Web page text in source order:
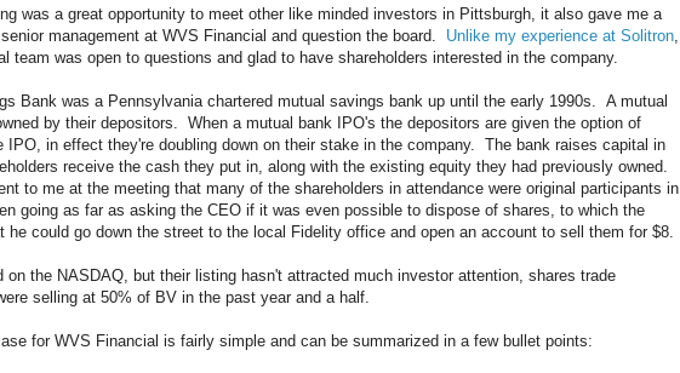
was a great opportunity to meet other like minded investors in Pittsburgh, it also gave me a
management at WVS Financial and question the board. Unlike my experience at Solitron,
team was open to questions and glad to have shareholders interested in the company.
Bank was a Pennsylvania chartered mutual savings bank up until the early 1990s. A mutual
by their depositors. When a mutual bank IPO's the depositors are given the option of
IPO, in effect they're doubling down on their stake in the company. The bank raises capital in
receive the cash they put in, along with the existing equity they had previously owned.
to me at the meeting that many of the shareholders in attendance were original participants in
going as far as asking the CEO if it was even possible to dispose of shares, to which the
he could go down the street to the local Fidelity office and open an account to sell them for $8.
on the NASDAQ, but their listing hasn't attracted much investor attention, shares trade
selling at 50% of BV in the past year and a half.
for WVS Financial is fairly simple and can be summarized in a few bullet points: